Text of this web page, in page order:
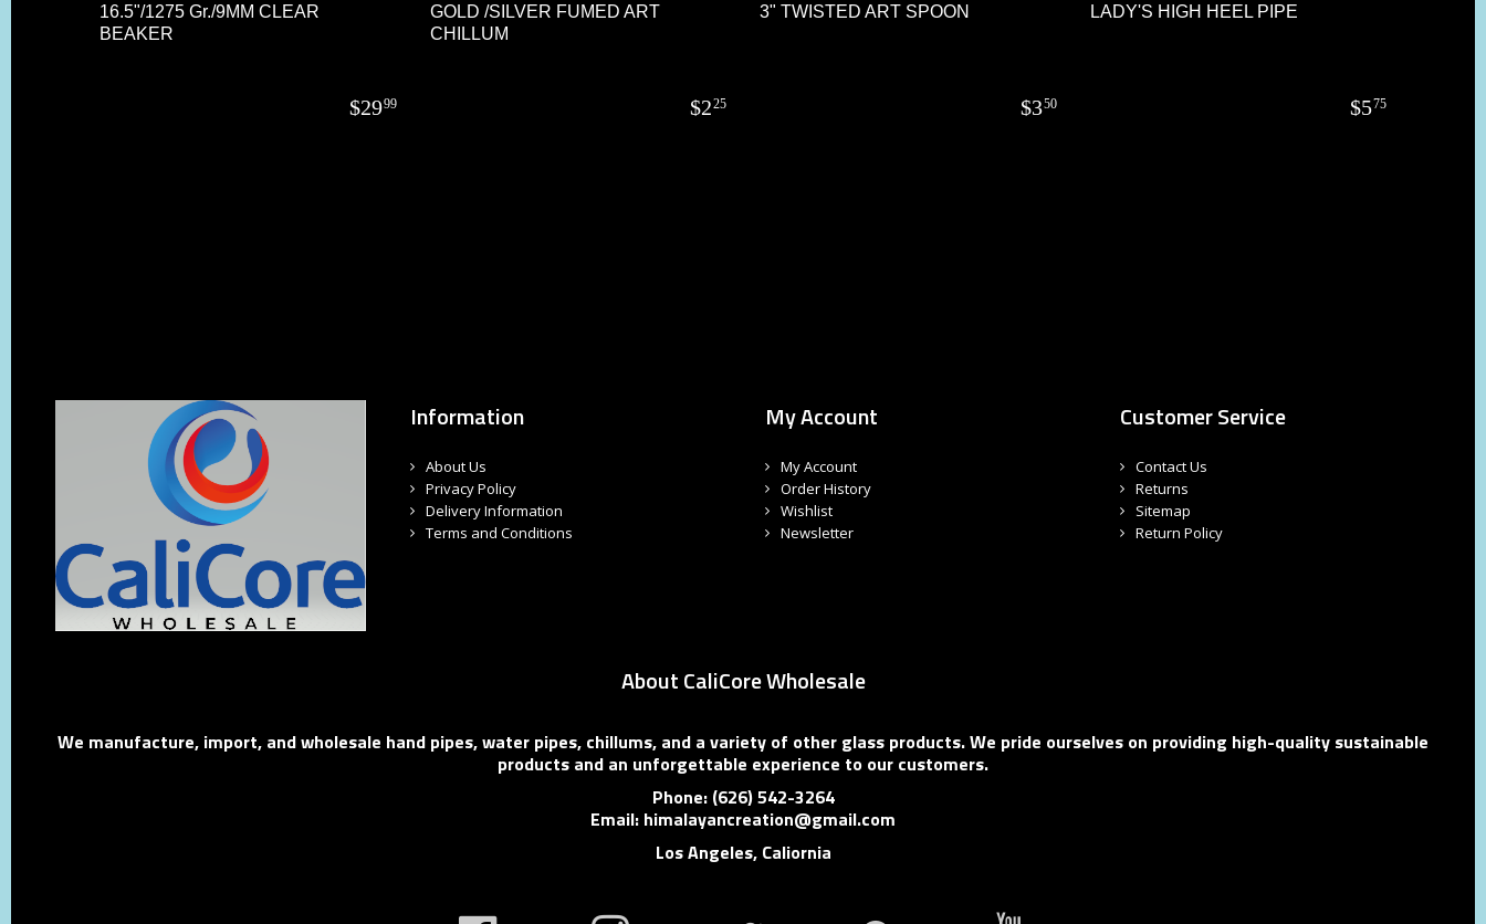
16.5"/1275 Gr./9MM CLEAR
BEAKER
$2999
GOLD /SILVER FUMED ART
CHILLUM
$225
3" TWISTED ART SPOON
$350
LADY'S HIGH HEEL PIPE
$575
Information
About Us
Privacy Policy
Delivery Information
Terms and Conditions
My Account
My Account
Order History
Wishlist
Newsletter
Customer Service
Contact Us
Returns
Sitemap
Return Policy
About CaliCore Wholesale
We manufacture, import, and wholesale hand pipes, water pipes, chillums, and a variety of other glass products. We pride ourselves on providing high-quality sustainable
products and an unforgettable experience to our customers.
Phone: (626) 542-3264
Email: himalayancreation@gmail.com
Los Angeles, Caliornia